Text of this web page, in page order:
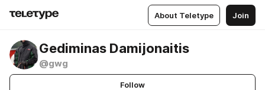
About Teletype Join
Gediminas Damijonaitis
@gwg
Follow